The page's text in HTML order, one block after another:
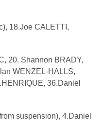
18.Joe CALETTI,
20. Shannon BRADY,
WENZEL-HALLS,
36.Daniel
suspension), 4.Daniel